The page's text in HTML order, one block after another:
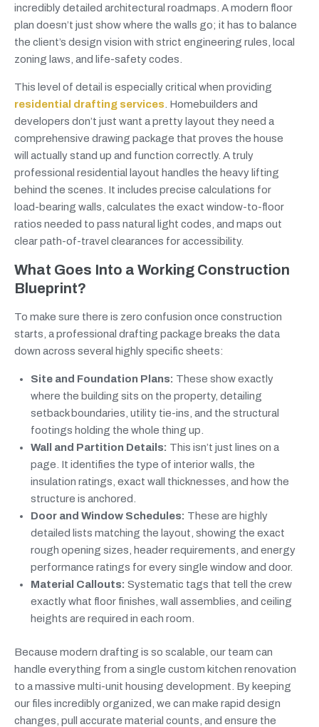
incredibly detailed architectural roadmaps. A modern floor
plan doesn’t just show where the walls go; it has to balance
the client’s design vision with strict engineering rules, local
zoning laws, and life-safety codes.
This level of detail is especially critical when providing
residential drafting services . Homebuilders and
developers don’t just want a pretty layout they need a
comprehensive drawing package that proves the house
will actually stand up and function correctly. A truly
professional residential layout handles the heavy lifting
behind the scenes. It includes precise calculations for
load-bearing walls, calculates the exact window-to-floor
ratios needed to pass natural light codes, and maps out
clear path-of-travel clearances for accessibility.
What Goes Into a Working Construction
Blueprint?
To make sure there is zero confusion once construction
starts, a professional drafting package breaks the data
down across several highly specific sheets:
Site and Foundation Plans: These show exactly
where the building sits on the property, detailing
setback boundaries, utility tie-ins, and the structural
footings holding the whole thing up.
Wall and Partition Details: This isn’t just lines on a
page. It identifies the type of interior walls, the
insulation ratings, exact wall thicknesses, and how the
structure is anchored.
Door and Window Schedules: These are highly
detailed lists matching the layout, showing the exact
rough opening sizes, header requirements, and energy
performance ratings for every single window and door.
Material Callouts: Systematic tags that tell the crew
exactly what floor finishes, wall assemblies, and ceiling
heights are required in each room.
Because modern drafting is so scalable, our team can
handle everything from a single custom kitchen renovation
to a massive multi-unit housing development. By keeping
our files incredibly organized, we can make rapid design
changes, pull accurate material counts, and ensure the